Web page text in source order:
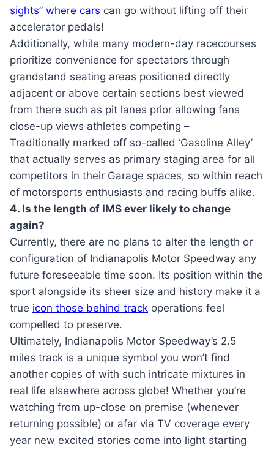
sights” where cars can go without lifting off their
accelerator pedals!
Additionally, while many modern-day racecourses
prioritize convenience for spectators through
grandstand seating areas positioned directly
adjacent or above certain sections best viewed
from there such as pit lanes prior allowing fans
close-up views athletes competing –
Traditionally marked off so-called ‘Gasoline Alley’
that actually serves as primary staging area for all
competitors in their Garage spaces, so within reach
of motorsports enthusiasts and racing buffs alike.
4. Is the length of IMS ever likely to change
again?
Currently, there are no plans to alter the length or
configuration of Indianapolis Motor Speedway any
future foreseeable time soon. Its position within the
sport alongside its sheer size and history make it a
true icon those behind track operations feel
compelled to preserve.
Ultimately, Indianapolis Motor Speedway’s 2.5
miles track is a unique symbol you won’t find
another copies of with such intricate mixtures in
real life elsewhere across globe! Whether you’re
watching from up-close on premise (whenever
returning possible) or afar via TV coverage every
year new excited stories come into light starting